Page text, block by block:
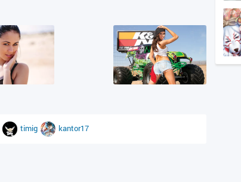
timig kantor17